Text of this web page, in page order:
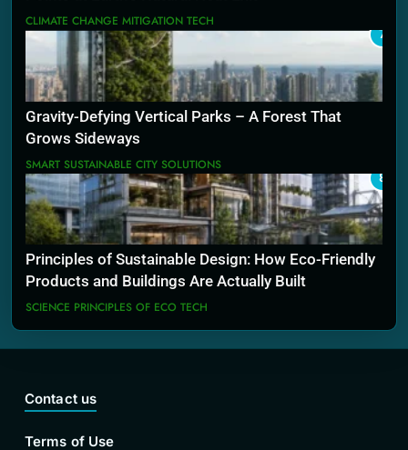
CLIMATE CHANGE MITIGATION TECH
7
Gravity-Defying Vertical Parks – A Forest That
Grows Sideways
SMART SUSTAINABLE CITY SOLUTIONS
8
Principles of Sustainable Design: How Eco-Friendly
Products and Buildings Are Actually Built
SCIENCE PRINCIPLES OF ECO TECH
Contact us
Terms of Use